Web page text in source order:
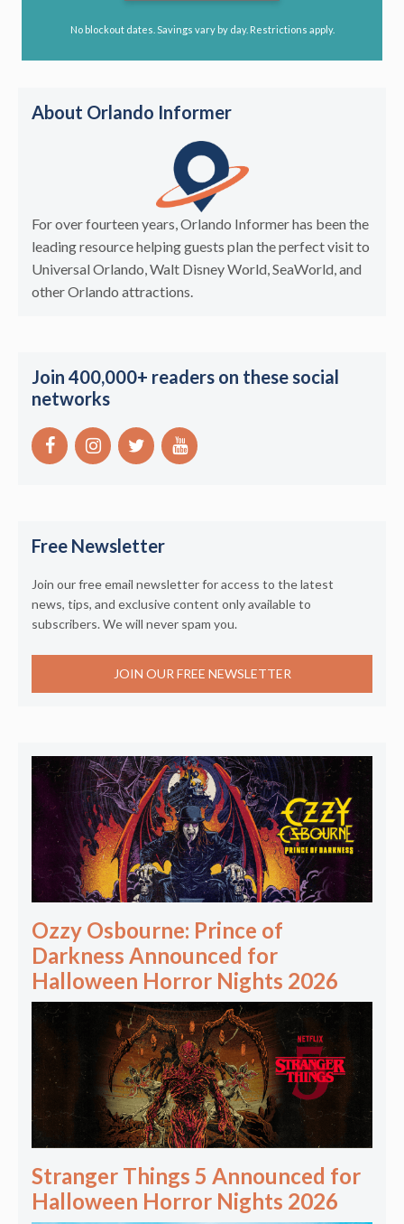
No blockout dates. Savings vary by day. Restrictions apply.
About Orlando Informer
For over fourteen years, Orlando Informer has been the
leading resource helping guests plan the perfect visit to
Universal Orlando, Walt Disney World, SeaWorld, and
other Orlando attractions.
Join 400,000+ readers on these social
networks
Free Newsletter
Join our free email newsletter for access to the latest
news, tips, and exclusive content only available to
subscribers. We will never spam you.
JOIN OUR FREE NEWSLETTER
Ozzy Osbourne: Prince of
Darkness Announced for
Halloween Horror Nights 2026
Stranger Things 5 Announced for
Halloween Horror Nights 2026